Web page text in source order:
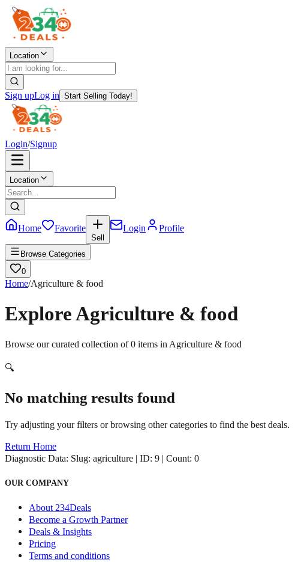
Location
Sign upLog in Start Selling Today!
Login/Signup
Location
Home Favorite
Sell
Login Profile
Browse Categories
0
Home/Agriculture & food
ExploreAgriculture & food
Browse our curated collection of0 items inAgriculture & food
🔍
No matching results found
Try adjusting your filters or browsing other categories to find the best deals.
Return Home
Diagnostic Data: Slug: agriculture | ID: 9 | Count: 0
OUR COMPANY
About 234Deals
Become a Growth Partner
Deals & Insights
Pricing
Terms and conditions